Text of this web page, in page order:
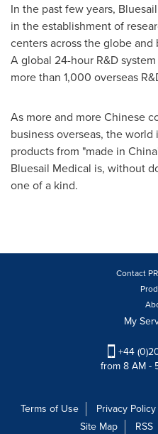
In the past few years,
in the establishment of
centers across the globe
A global 24-hour R&D
more than 1,000 overseas
As more and more Chinese
business overseas, the
products from "made in China
Bluesail Medical is, without
one of a kind.
Contact
My
+44
from 8 AM -
Terms of Use Privacy Policy
Site Map
RSS